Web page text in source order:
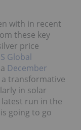
with in recent
these key
price
Global
December
a transformative
in solar
run in the
going to go